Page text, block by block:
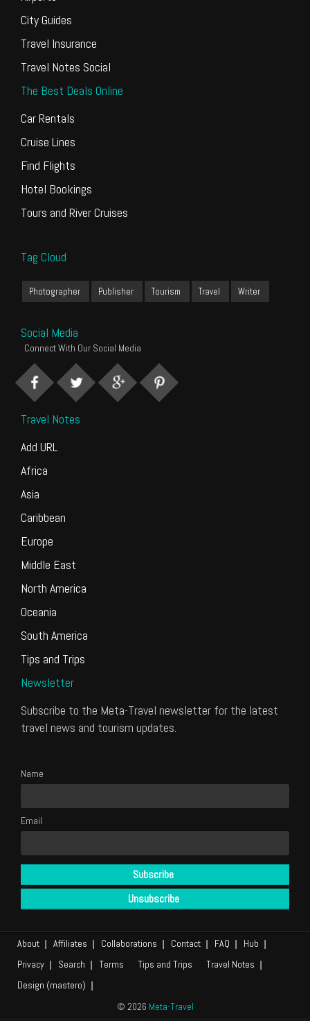
City Guides
Travel Insurance
Travel Notes Social
The Best Deals Online
Car Rentals
Cruise Lines
Find Flights
Hotel Bookings
Tours and River Cruises
Tag Cloud
Photographer Publisher Tourism Travel Writer
Social Media
Connect With Our Social Media
Travel Notes
Add URL
Africa
Asia
Caribbean
Europe
Middle East
North America
Oceania
South America
Tips and Trips
Newsletter
Subscribe to the Meta-Travel newsletter for the latest
travel news and tourism updates.
Name
Email
About Affiliates Collaborations Contact FAQ
Hub
Privacy
Search Terms Tips and Trips
Travel Notes
Design (mastero)
© 2026 Meta-Travel